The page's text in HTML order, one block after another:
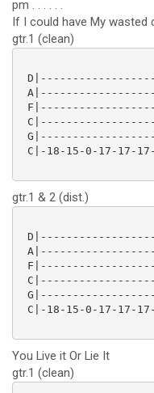
pm . . . . . .
If I could have My wasted
gtr.1 (clean)
C|-18-15-0-17-17-
gtr.1 & 2 (dist.)
C|-18-15-0-17-17-
You Live it Or Lie It
gtr.1 (clean)